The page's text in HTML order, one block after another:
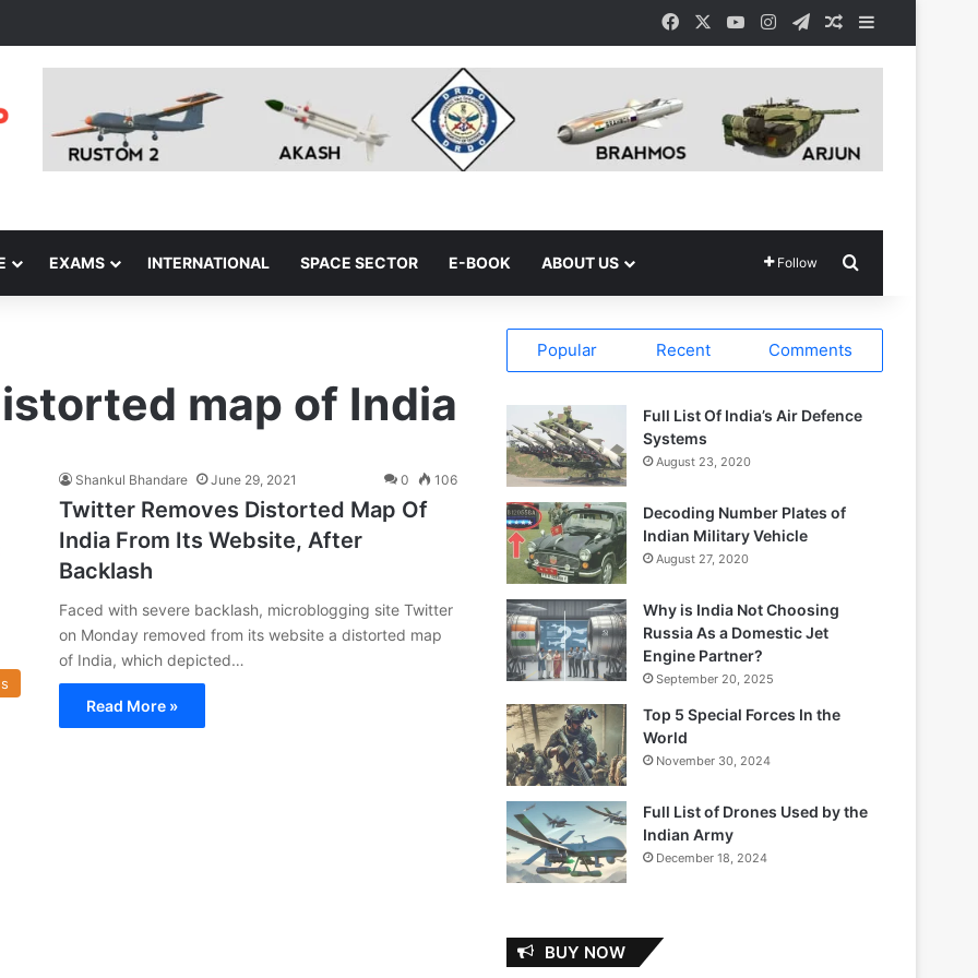
Facebook YouTubeInstagramTelegramRandom Article
EXAMS INTERNATIONAL SPACE SECTOR E-BOOK ABOUT US Follow
map of India
Shankul Bhandare June 29, 2021 0 106
Twitter Removes Distorted Map Of
India From Its Website, After
Backlash
Faced with severe backlash, microblogging site Twitter
on Monday removed from its website a distorted map
of India, which depicted…
Read More »
Popular Recent Comments
Full List Of India’s Air Defence
Systems
August 23, 2020
Decoding Number Plates of
Indian Military Vehicle
August 27, 2020
Why is India Not Choosing
Russia As a Domestic Jet
Engine Partner?
September 20, 2025
Top 5 Special Forces In the
World
November 30, 2024
Full List of Drones Used by the
Indian Army
December 18, 2024
BUY NOW